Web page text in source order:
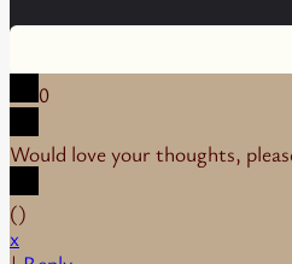
0
Would love your thoughts,
()
x